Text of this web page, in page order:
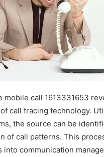
mobile call 1613331653
call tracing technology.
the source can be
of call patterns. This
into communication